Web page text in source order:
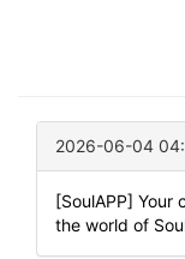
2026-06-04
[SoulAPP] Your
the world of